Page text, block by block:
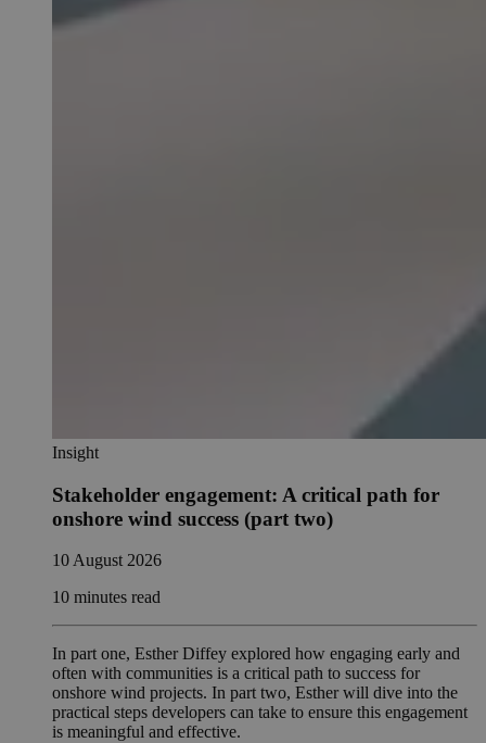
Insight
Stakeholder engagement: A critical path for
onshore wind success (part two)
10 August 2026
10 minutes read
In part one, Esther Diffey explored how engaging early and
often with communities is a critical path to success for
onshore wind projects. In part two, Esther will dive into the
practical steps developers can take to ensure this engagement
is meaningful and effective.